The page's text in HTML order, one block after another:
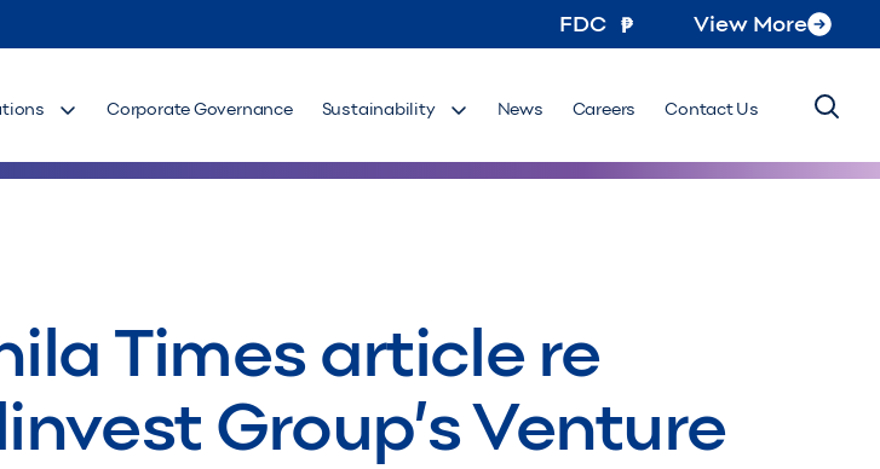
FDC View More
Corporate Governance Sustainability News Careers Contact Us
Times article re
Group’s Venture